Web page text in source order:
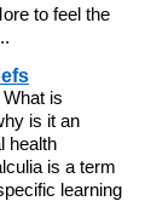
to feel the
is
is it an
health
is a term
learning